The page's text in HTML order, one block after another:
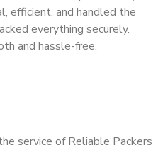
efficient, and handled the
everything securely.
and hassle-free.
service of Reliable Packers